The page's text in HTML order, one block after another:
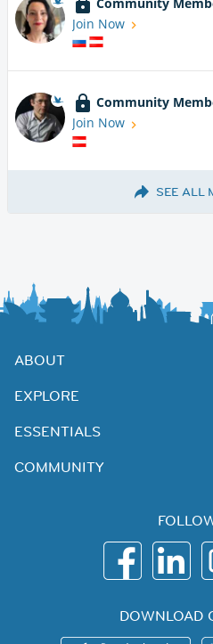
Join Now
Community
Join Now
SEE ALL
ABOUT
EXPLORE
ESSENTIALS
COMMUNITY
DOWNLOAD